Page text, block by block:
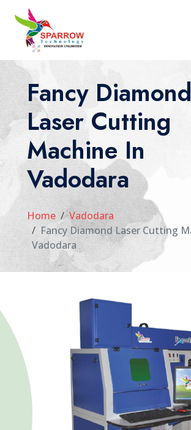
Fancy Diamond
Laser Cutting
Machine In
Vadodara
Home
Vadodara
Fancy Diamond Laser Cutting
Vadodara